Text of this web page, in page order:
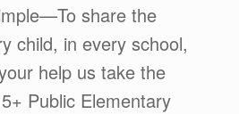
share the
child, in every school,
help us take the
Public Elementary